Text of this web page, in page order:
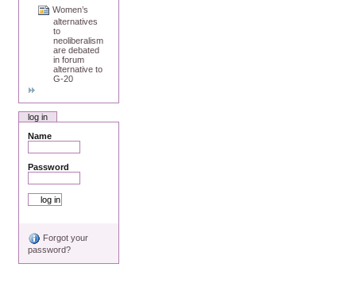
Women’s
alternatives
to
neoliberalism
are debated
in forum
alternative to
G-20
log in
Name
Password
Forgot your
password?